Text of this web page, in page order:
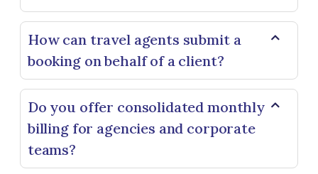
How can travel agents submit a
booking on behalf of a client?
Do you offer consolidated monthly
billing for agencies and corporate
teams?